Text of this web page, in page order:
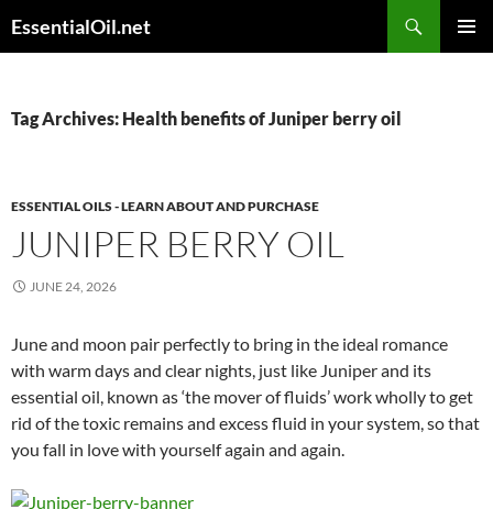
toEssentialOil.net
Tag Archives: Health benefits of Juniper berry oil
ESSENTIAL OILS - LEARN ABOUT AND PURCHASE
JUNIPER BERRY OIL
JUNE 24, 2026
June and moon pair perfectly to bring in the ideal romance
with warm days and clear nights, just like Juniper and its
essential oil, known as ‘the mover of fluids’ work wholly to get
rid of the toxic remains and excess fluid in your system, so that
you fall in love with yourself again and again.